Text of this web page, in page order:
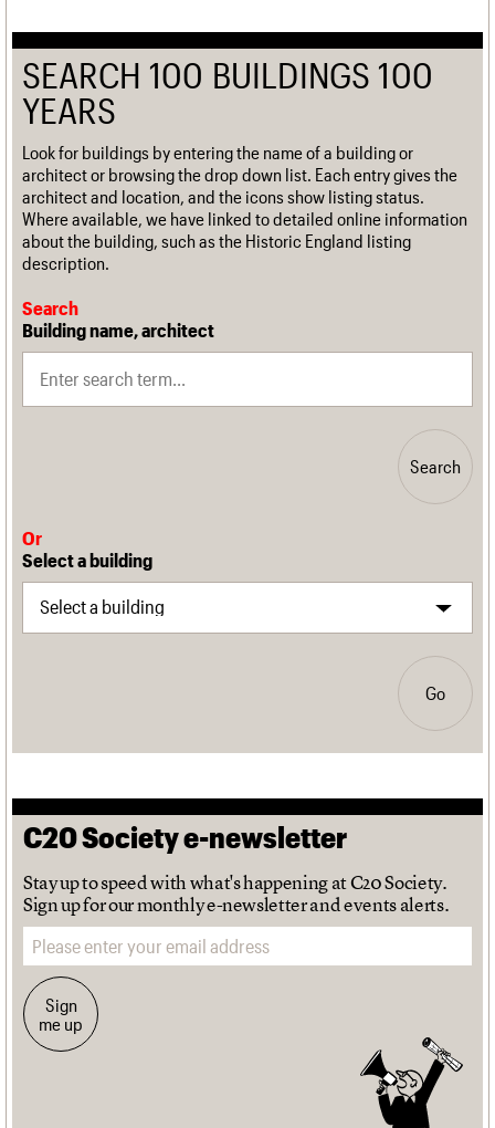
SEARCH 100 BUILDINGS 100
YEARS
Look for buildings by entering the name of a building or
architect or browsing the drop down list. Each entry gives the
architect and location, and the icons show listing status.
Where available, we have linked to detailed online information
about the building, such as the Historic England listing
description.
Search
Building name, architect
Search
Or
Select a building
Go
C20 Society e-newsletter
Stay up to speed with what's happening at C20 Society.
Sign up for our monthly e-newsletter and events alerts.
Email address
Sign
me up